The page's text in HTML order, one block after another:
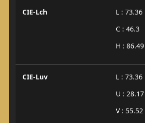
CIE-Lch
L : 73.36
C : 46.3
H : 86.49
CIE-Luv
L : 73.36
U : 28.17
V : 55.52